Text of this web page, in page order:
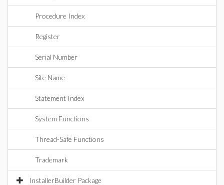
Procedure Index
Register
Serial Number
Site Name
Statement Index
System Functions
Thread-Safe Functions
Trademark
InstallerBuilder Package